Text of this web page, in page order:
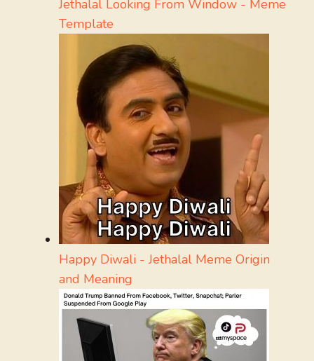
Jethalal Looking From Window - Meme
Template
Happy Diwali - Jethalal Meme Origin
and Meaning